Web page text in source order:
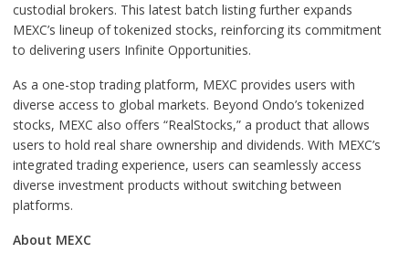
custodial brokers. This latest batch listing further expands
MEXC’s lineup of tokenized stocks, reinforcing its commitment
to delivering users Infinite Opportunities.
As a one-stop trading platform, MEXC provides users with
diverse access to global markets. Beyond Ondo’s tokenized
stocks, MEXC also offers “RealStocks,” a product that allows
users to hold real share ownership and dividends. With MEXC’s
integrated trading experience, users can seamlessly access
diverse investment products without switching between
platforms.
About MEXC